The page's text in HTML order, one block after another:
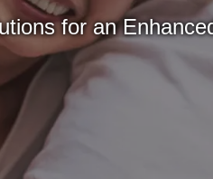
for an